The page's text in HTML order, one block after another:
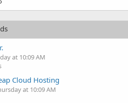
at 10:09 AM
Cloud Hosting
at 10:09 AM